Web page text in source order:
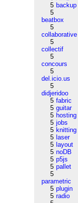
5 backup
5
beatbox
5
collaborative
5
collectif
5
concours
5
del.icio.us
5
didjeridoo
5 fabric
5 guitar
5 hosting
5 jobs
5 knitting
5 laser
5 layout
5 noDB
5 p5js
5 pallet
5
parametric
5 plugin
5 radio